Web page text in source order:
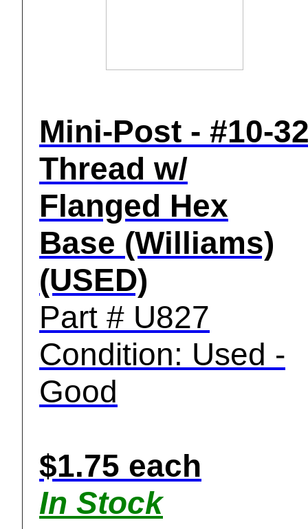
Mini-Post - #10-
Thread w/
Flanged Hex
Base (Williams)
(USED)
Part # U827
Condition: Used -
Good
$1.75 each
In Stock